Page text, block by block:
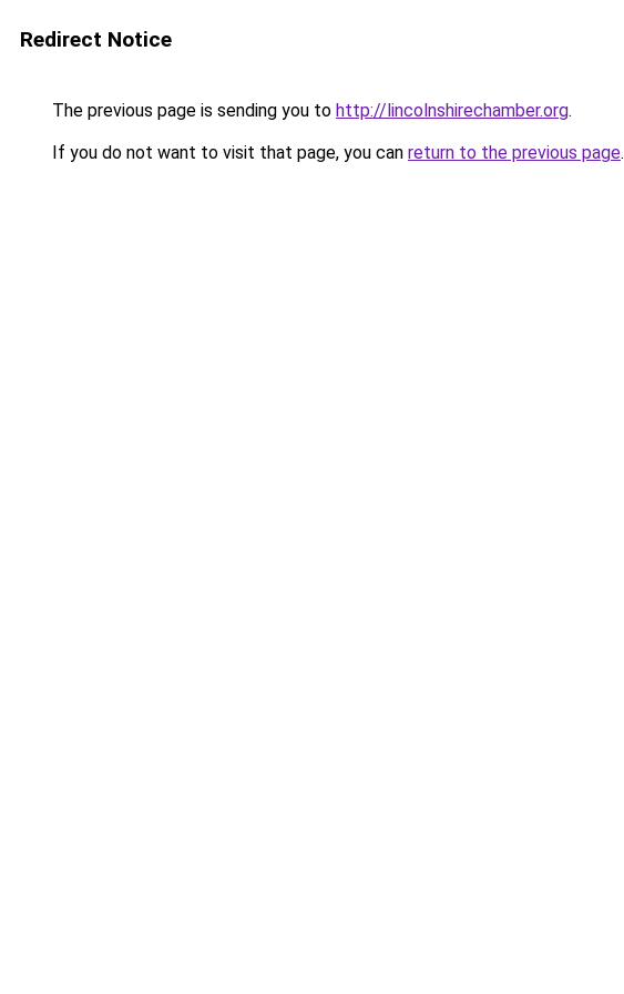
Redirect Notice
The previous page is sending you to http://lincolnshirechamber.org.
If you do not want to visit that page, you can return to the previous page.